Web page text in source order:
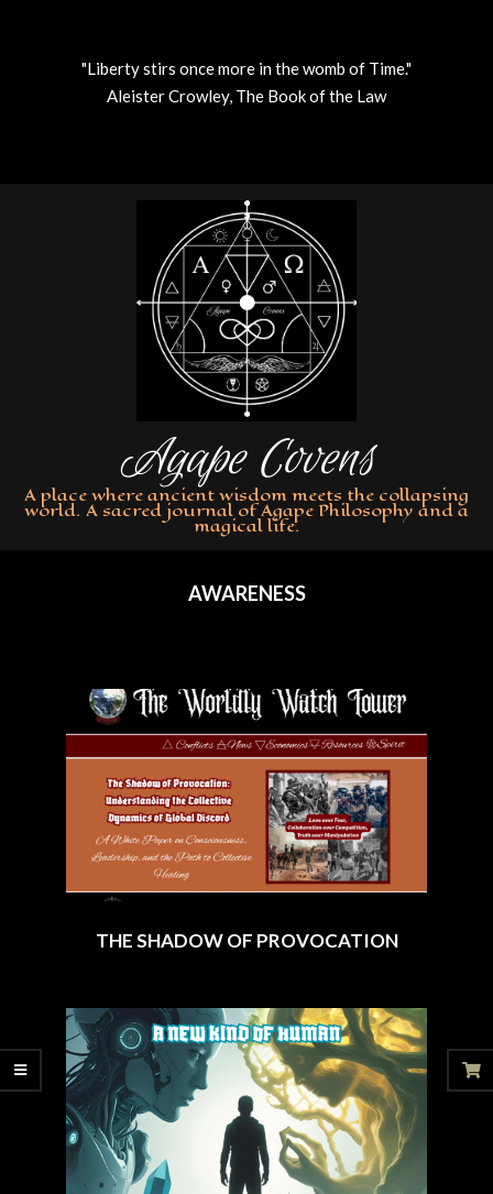
"Liberty stirs once more in the womb of Time."
Aleister Crowley, The Book of the Law
Agape Covens
A place where ancient wisdom meets the collapsing
world. A sacred journal of Agape Philosophy and a
magical life.
AWARENESS
THE SHADOW OF PROVOCATION
12